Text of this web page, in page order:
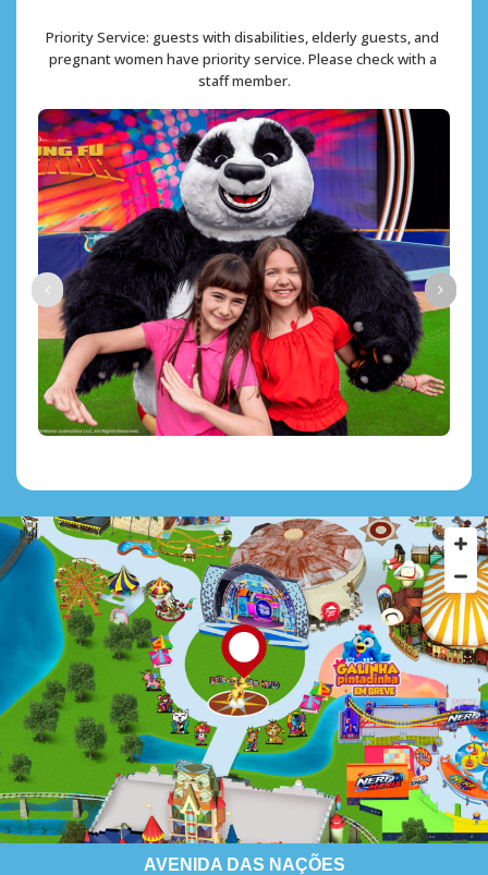
Priority Service: guests with disabilities, elderly guests, and
pregnant women have priority service. Please check with a
staff member.
AVENIDA DAS NAÇÕES